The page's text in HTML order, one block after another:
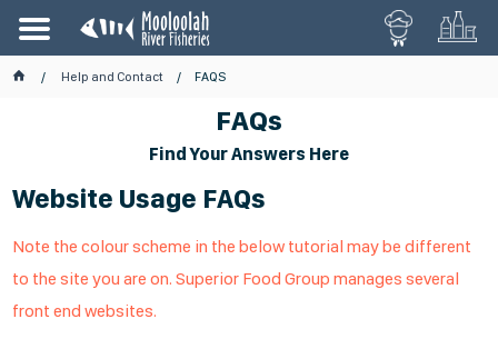
Help and Contact FAQS
FAQs
Find Your Answers Here
Website Usage FAQs
Note the colour scheme in the below tutorial may be different
to the site you are on. Superior Food Group manages several
front end websites.